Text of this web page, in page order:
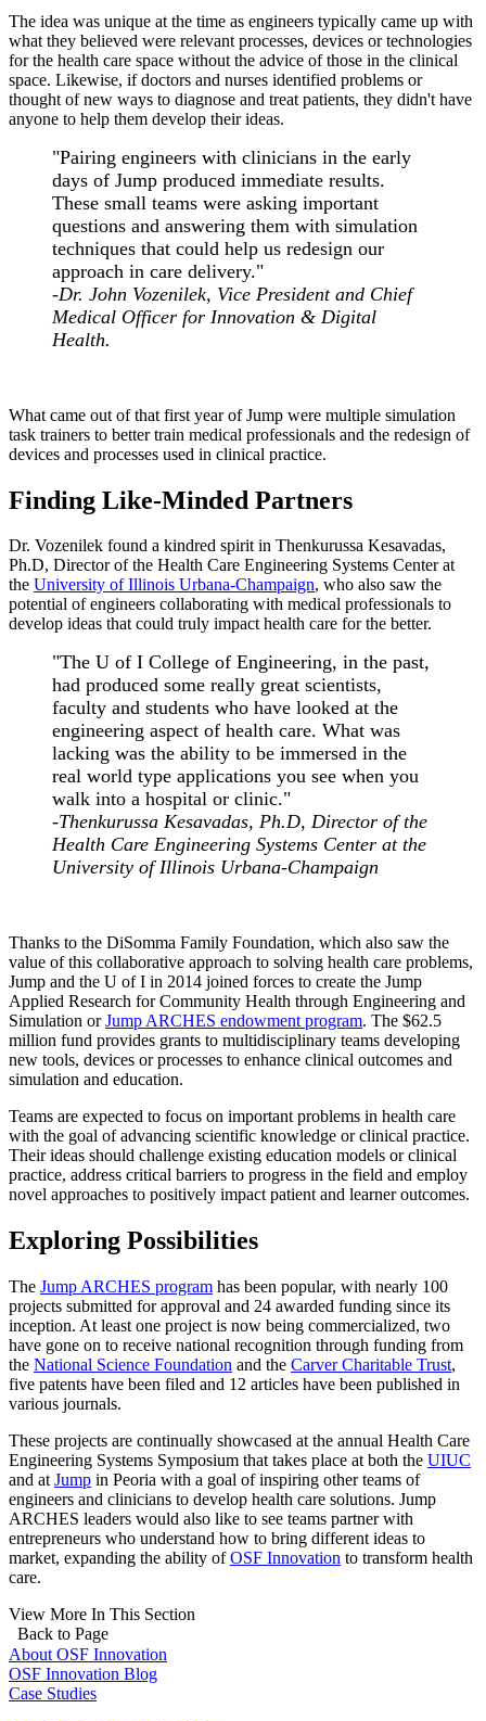
The idea was unique at the time as engineers typically came up with
what they believed were relevant processes, devices or technologies
for the health care space without the advice of those in the clinical
space. Likewise, if doctors and nurses identified problems or
thought of new ways to diagnose and treat patients, they didn't have
anyone to help them develop their ideas.
"Pairing engineers with clinicians in the early
days of Jump produced immediate results.
These small teams were asking important
questions and answering them with simulation
techniques that could help us redesign our
approach in care delivery."
-Dr. John Vozenilek, Vice President and Chief
Medical Officer for Innovation & Digital
Health.
What came out of that first year of Jump were multiple simulation
task trainers to better train medical professionals and the redesign of
devices and processes used in clinical practice.
Finding Like-Minded Partners
Dr. Vozenilek found a kindred spirit in Thenkurussa Kesavadas,
Ph.D, Director of the Health Care Engineering Systems Center at
the University of Illinois Urbana-Champaign, who also saw the
potential of engineers collaborating with medical professionals to
develop ideas that could truly impact health care for the better.
"The U of I College of Engineering, in the past,
had produced some really great scientists,
faculty and students who have looked at the
engineering aspect of health care. What was
lacking was the ability to be immersed in the
real world type applications you see when you
walk into a hospital or clinic."
-Thenkurussa Kesavadas, Ph.D, Director of the
Health Care Engineering Systems Center at the
University of Illinois Urbana-Champaign
Thanks to the DiSomma Family Foundation, which also saw the
value of this collaborative approach to solving health care problems,
Jump and the U of I in 2014 joined forces to create the Jump
Applied Research for Community Health through Engineering and
Simulation orJump ARCHES endowment program. The $62.5
million fund provides grants to multidisciplinary teams developing
new tools, devices or processes to enhance clinical outcomes and
simulation and education.
Teams are expected to focus on important problems in health care
with the goal of advancing scientific knowledge or clinical practice.
Their ideas should challenge existing education models or clinical
practice, address critical barriers to progress in the field and employ
novel approaches to positively impact patient and learner outcomes.
Exploring Possibilities
The Jump ARCHES program has been popular, with nearly 100
projects submitted for approval and 24 awarded funding since its
inception. At least one project is now being commercialized, two
have gone on to receive national recognition through funding from
the National Science Foundation and the Carver Charitable Trust,
five patents have been filed and 12 articles have been published in
various journals.
These projects are continually showcased at the annual Health Care
Engineering Systems Symposium that takes place at both the UIUC
and at Jump in Peoria with a goal of inspiring other teams of
engineers and clinicians to develop health care solutions. Jump
ARCHES leaders would also like to see teams partner with
entrepreneurs who understand how to bring different ideas to
market, expanding the ability ofOSF Innovation to transform health
care.
View More In This Section
Back to Page
About OSF Innovation
OSF Innovation Blog
Case Studies